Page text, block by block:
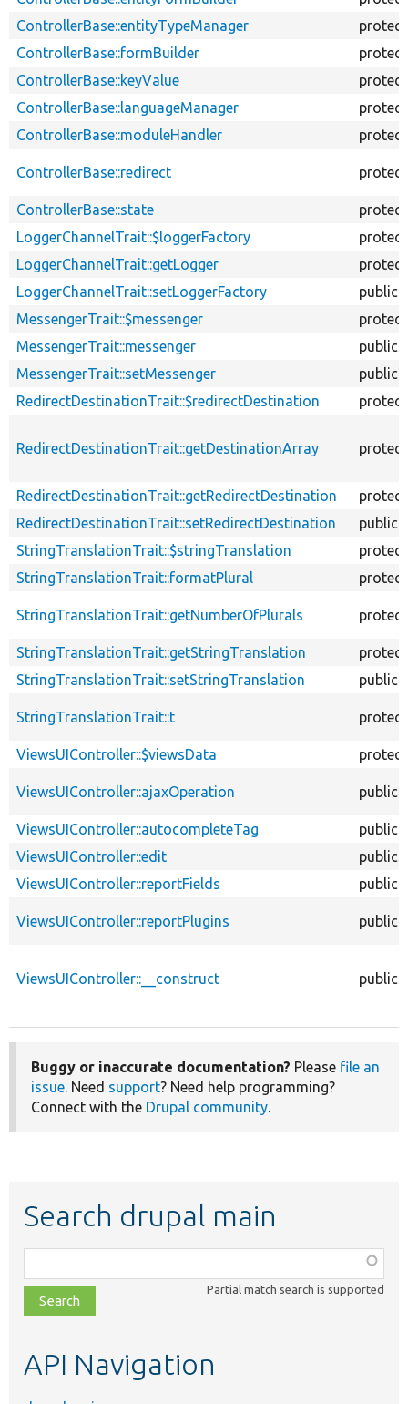
ControllerBase::entityTypeManager
ControllerBase::formBuilder
ControllerBase::keyValue
ControllerBase::languageManager
ControllerBase::moduleHandler
ControllerBase::redirect
ControllerBase::state
LoggerChannelTrait::$loggerFactory
LoggerChannelTrait::getLogger
LoggerChannelTrait::setLoggerFactory
public
MessengerTrait::$messenger
MessengerTrait::messenger
public
MessengerTrait::setMessenger
public
RedirectDestinationTrait::$redirectDestination
RedirectDestinationTrait::getDestinationArray
RedirectDestinationTrait::getRedirectDestination
RedirectDestinationTrait::setRedirectDestination
public
StringTranslationTrait::$stringTranslation
StringTranslationTrait::formatPlural
StringTranslationTrait::getNumberOfPlurals
StringTranslationTrait::getStringTranslation
StringTranslationTrait::setStringTranslation
public
StringTranslationTrait::t
ViewsUIController::$viewsData
ViewsUIController::ajaxOperation public
ViewsUIController::autocompleteTag
public
ViewsUIController::edit
public
ViewsUIController::reportFields
public
ViewsUIController::reportPlugins public
ViewsUIController::__construct public
Buggy or inaccurate documentation? Please file an
issue. Need support? Need help programming?
Connect with the Drupal community.
Search drupal main
class,
file,
topic,
Partial match search is supported
API Navigation